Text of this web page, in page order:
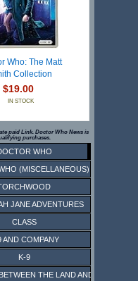
Who: The Matt
Collection
$19.00
IN STOCK
paid Link. Doctor Who News is
purchases.
WHO
(MISCELLANEOUS)
JANE ADVENTURES
CLASS
AND COMPANY
K-9
THE LAND AND THE SEA